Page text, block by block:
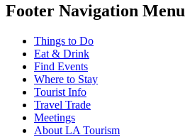
Footer Navigation Menu
Things to Do
Eat & Drink
Find Events
Where to Stay
Tourist Info
Travel Trade
Meetings
About LA Tourism